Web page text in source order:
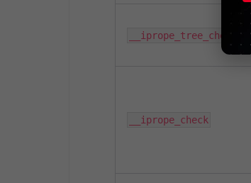
__iprope_tree_check
__iprope_check